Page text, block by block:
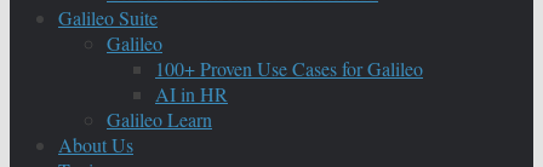
Galileo Suite
Galileo
100+ Proven Use Cases for Galileo
AI in HR
Galileo Learn
About Us